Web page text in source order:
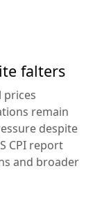
falters
prices
remain
despite
CPI report
and broader